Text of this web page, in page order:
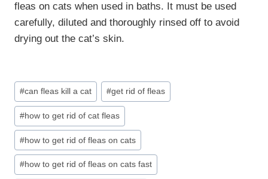
fleas on cats when used in baths. It must be used
carefully, diluted and thoroughly rinsed off to avoid
drying out the cat’s skin.
Post
Tags:
#can fleas kill a cat #get rid of fleas
#how to get rid of cat fleas
#how to get rid of fleas on cats
#how to get rid of fleas on cats fast